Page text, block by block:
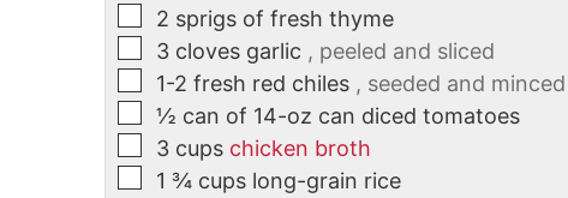
2 sprigs of fresh thyme
3 cloves garlic , peeled and sliced
1-2 fresh red chiles , seeded and minced
½ can of 14-oz can diced tomatoes
3 cups chicken broth
1 ¾ cups long-grain rice